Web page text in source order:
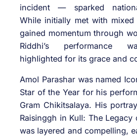
incident — sparked
While initially met with
gained momentum through
Riddhi’s performance
highlighted for its grace and
Amol Parashar was named
Star of the Year for his
Gram Chikitsalaya. His
Raisinggh in Kull: The Legacy
was layered and compelling,